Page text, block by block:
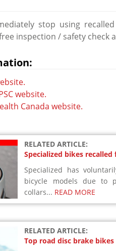
stop using
inspection / safety check
website.
Canada website.
RELATED ARTICLE:
Specialized bikes
Specialized has
bicycle models due to
collars... READ MORE
RELATED ARTICLE:
Top road disc brake bikes